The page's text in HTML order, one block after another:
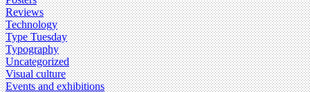
Reviews
Technology
Type Tuesday
Typography
Uncategorized
Visual culture
Events and exhibitions